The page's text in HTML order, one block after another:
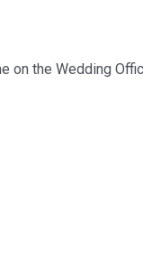
on the Wedding